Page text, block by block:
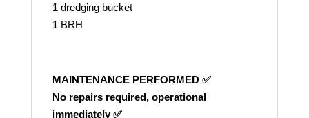
1 dredging bucket
1 BRH
MAINTENANCE PERFORMED ✅
No repairs required, operational
immediately ✅